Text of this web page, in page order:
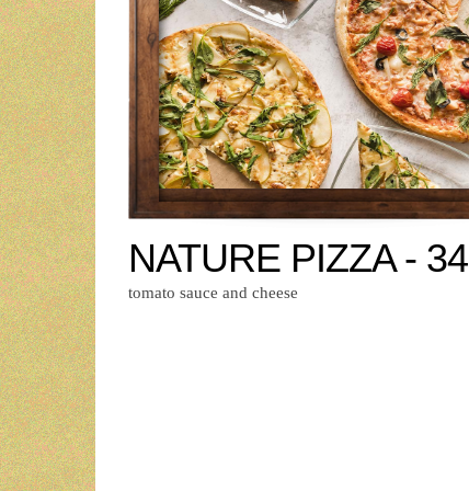
NATURE PIZZA - 34
tomato sauce and cheese